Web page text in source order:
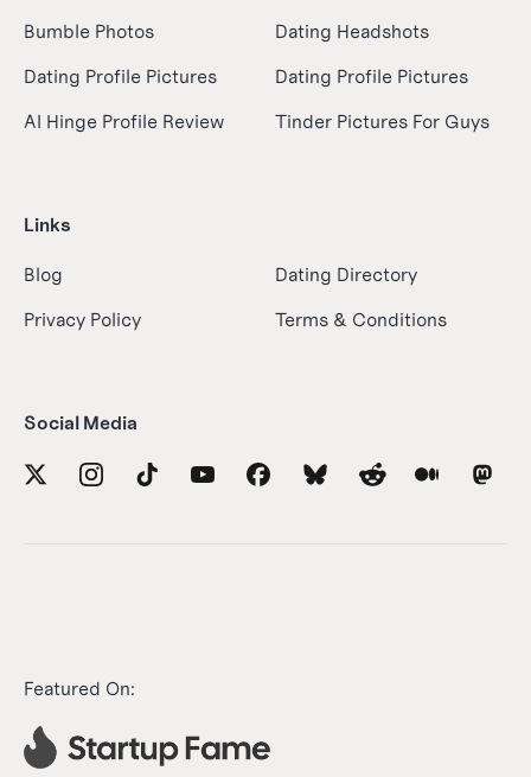
Bumble Photos
Dating Headshots
Dating Profile Pictures
Dating Profile Pictures
AI Hinge Profile Review
Tinder Pictures For Guys
Links
Blog
Dating Directory
Privacy Policy
Terms & Conditions
Social Media
Featured On: